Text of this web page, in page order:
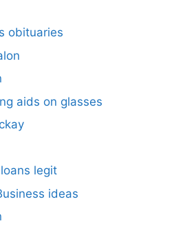
obituaries
aids on glasses​
legit
ideas